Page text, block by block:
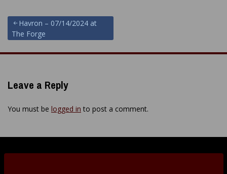
Post
navigation
Havron – 07/14/2024 at
The Forge
Leave a Reply
You must be logged in to post a comment.